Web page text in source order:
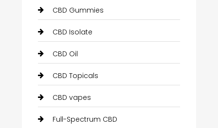
CBD Gummies
CBD Isolate
CBD Oil
CBD Topicals
CBD vapes
Full-Spectrum CBD